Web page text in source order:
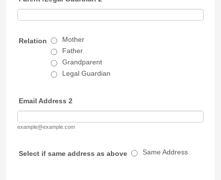
Relation
Mother
Father
Grandparent
Legal Guardian
Email Address 2
example@example.com
Select if same address as above Same Address